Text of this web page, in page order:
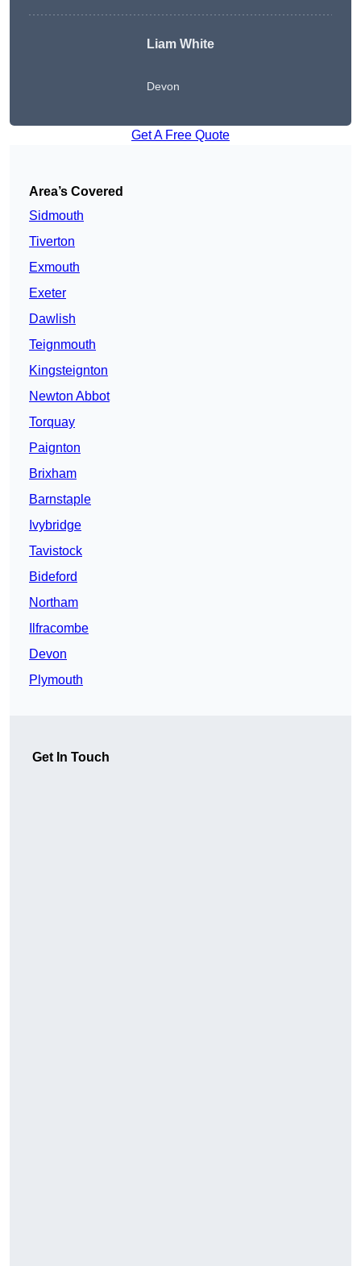
Liam White
Devon
Get A Free Quote
Area’s Covered
Sidmouth
Tiverton
Exmouth
Exeter
Dawlish
Teignmouth
Kingsteignton
Newton Abbot
Torquay
Paignton
Brixham
Barnstaple
Ivybridge
Tavistock
Bideford
Northam
Ilfracombe
Devon
Plymouth
Get In Touch